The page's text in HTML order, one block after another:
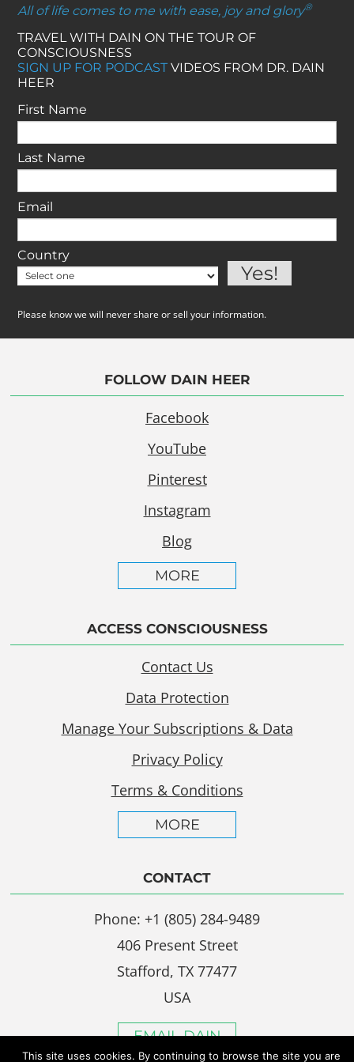
All of life comes to me with ease, joy and glory®
TRAVEL WITH DAIN ON THE TOUR OF
CONSCIOUSNESS
SIGN UP FOR PODCASTVIDEOS FROM DR. DAIN
HEER
First Name
Last Name
Email
Country
Please know we will never share or sell your information.
FOLLOW DAIN HEER
Facebook
YouTube
Pinterest
Instagram
Blog
MORE
ACCESS CONSCIOUSNESS
Contact Us
Data Protection
Manage Your Subscriptions & Data
Privacy Policy
Terms & Conditions
MORE
CONTACT
Phone: +1 (805) 284-9489
406 Present Street
Stafford, TX 77477
USA
EMAIL DAIN
This site uses cookies. By continuing to browse the site you are